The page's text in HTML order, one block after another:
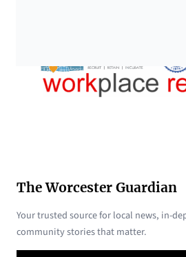
The Worcester Guardian
Your trusted source for local news, in-
community stories that matter.